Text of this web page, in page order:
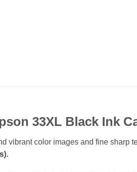
33XL Black Ink
vibrant color images and fine sharp
.